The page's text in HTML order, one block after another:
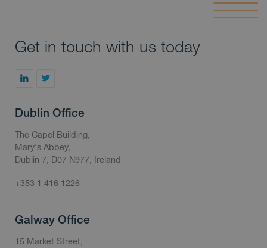
Get in touch with us today
Dublin Office
The Capel Building,
Mary's Abbey,
Dublin 7, D07 N977, Ireland
+353 1 416 1226
Galway Office
15 Market Street,